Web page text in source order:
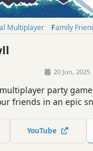
Multiplayer Family
20 Jun, 2025
party
friends in an epic
yeet it with style
champion. Are you
YouTube